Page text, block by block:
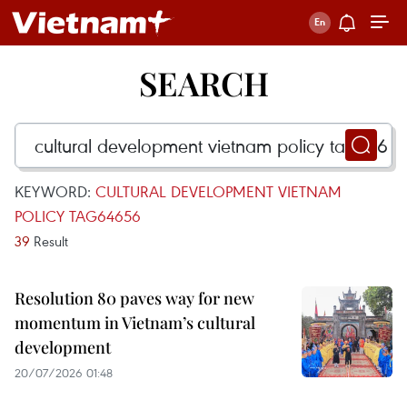
SEARCH
KEYWORD: CULTURAL DEVELOPMENT VIETNAM
POLICY TAG64656
39 Result
Resolution 80 paves way for new
momentum in Vietnam’s cultural
development
20/07/2026 01:48